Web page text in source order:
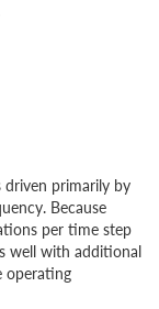
driven primarily by
Because
per time step
well with additional
operating